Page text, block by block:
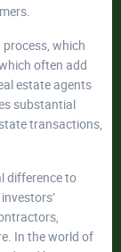
which
often add
estate agents
substantial
transactions,
difference to
In the world of